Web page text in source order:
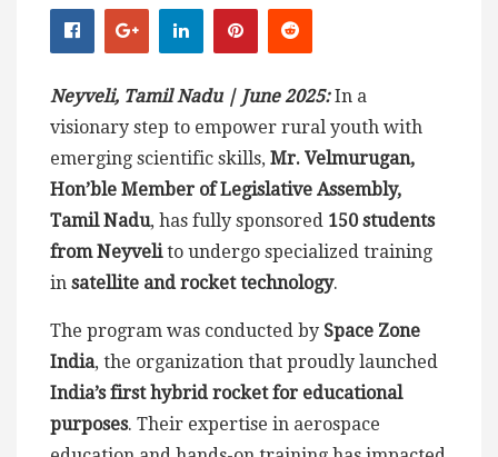
Neyveli, Tamil Nadu | June 2025: In a
visionary step to empower rural youth with
emerging scientific skills, Mr. Velmurugan,
Hon’ble Member of Legislative Assembly,
Tamil Nadu, has fully sponsored 150 students
from Neyvelito undergo specialized training
in satellite and rocket technology.
The program was conducted by Space Zone
India, the organization that proudly launched
India’s first hybrid rocket for educational
purposes. Their expertise in aerospace